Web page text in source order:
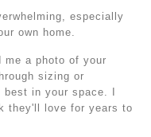
especially
own home.
me a photo of your
sizing or
in your space. I
they'll love for years to